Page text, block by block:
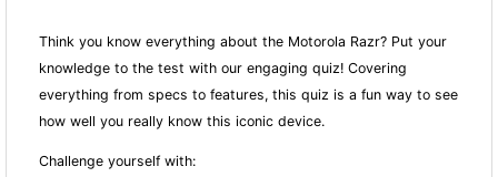
Think you know everything about the Motorola Razr? Put your
knowledge to the test with our engaging quiz! Covering
everything from specs to features, this quiz is a fun way to see
how well you really know this iconic device.
Challenge yourself with: